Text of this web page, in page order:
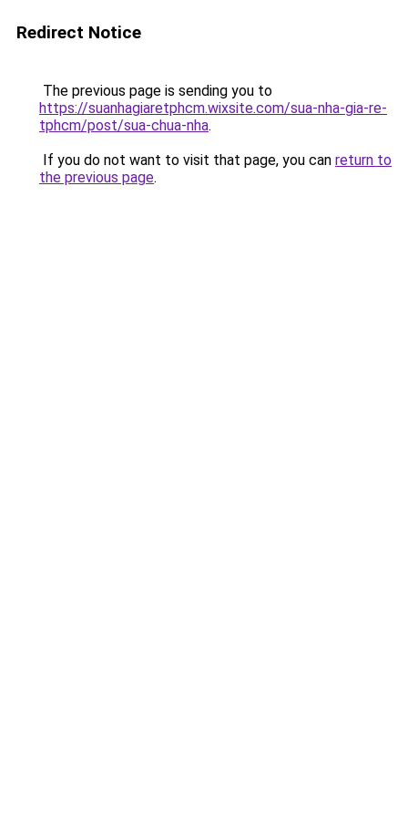
Redirect Notice
The previous page is sending you to
https://suanhagiaretphcm.wixsite.com/sua-nha-gia-re-
tphcm/post/sua-chua-nha.
If you do not want to visit that page, you can return to
the previous page.